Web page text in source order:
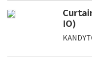
IO)